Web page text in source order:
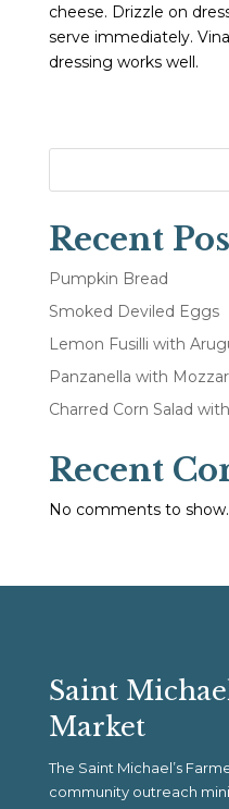
cheese. Drizzle on
serve immediately.
dressing works well.
Recent
Pumpkin Bread
Smoked Deviled Eggs
Lemon Fusilli with
Panzanella with
Charred Corn Salad
Recent
No comments to show.
Saint
Market
The Saint Michael’s
community outreach